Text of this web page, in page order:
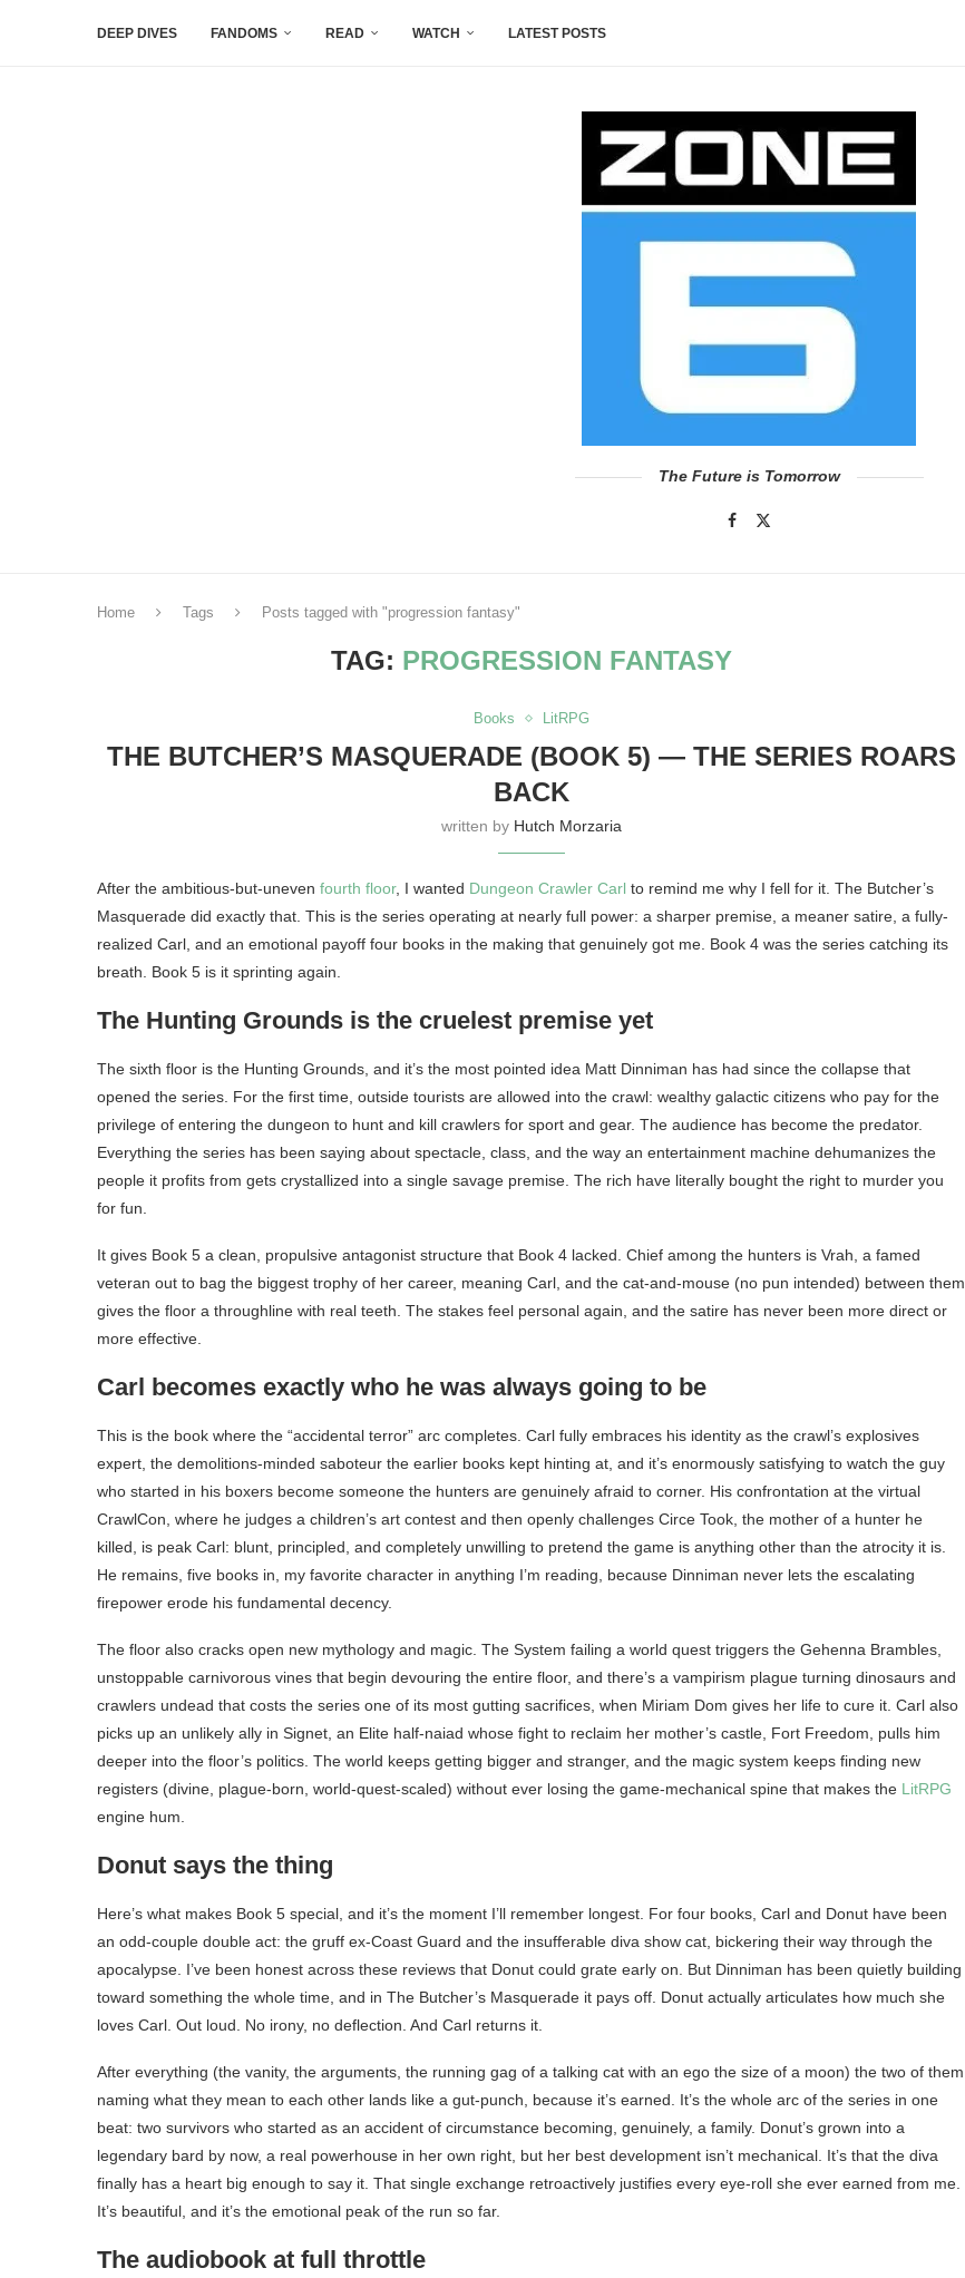
DEEP DIVES FANDOMS READ WATCH LATEST POSTS
The Future is Tomorrow
Home Tags Posts tagged with "progression fantasy"
TAG: PROGRESSION FANTASY
Books LitRPG
THE BUTCHER’S MASQUERADE (BOOK 5) — THE SERIES ROARS
BACK
written by Hutch Morzaria
After the ambitious-but-uneven fourth floor, I wanted Dungeon Crawler Carl to remind me why I fell for it. The Butcher’s
Masquerade did exactly that. This is the series operating at nearly full power: a sharper premise, a meaner satire, a fully-
realized Carl, and an emotional payoff four books in the making that genuinely got me. Book 4 was the series catching its
breath. Book 5 is it sprinting again.
The Hunting Grounds is the cruelest premise yet
The sixth floor is the Hunting Grounds, and it’s the most pointed idea Matt Dinniman has had since the collapse that
opened the series. For the first time, outside tourists are allowed into the crawl: wealthy galactic citizens who pay for the
privilege of entering the dungeon to hunt and kill crawlers for sport and gear. The audience has become the predator.
Everything the series has been saying about spectacle, class, and the way an entertainment machine dehumanizes the
people it profits from gets crystallized into a single savage premise. The rich have literally bought the right to murder you
for fun.
It gives Book 5 a clean, propulsive antagonist structure that Book 4 lacked. Chief among the hunters is Vrah, a famed
veteran out to bag the biggest trophy of her career, meaning Carl, and the cat-and-mouse (no pun intended) between them
gives the floor a throughline with real teeth. The stakes feel personal again, and the satire has never been more direct or
more effective.
Carl becomes exactly who he was always going to be
This is the book where the “accidental terror” arc completes. Carl fully embraces his identity as the crawl’s explosives
expert, the demolitions-minded saboteur the earlier books kept hinting at, and it’s enormously satisfying to watch the guy
who started in his boxers become someone the hunters are genuinely afraid to corner. His confrontation at the virtual
CrawlCon, where he judges a children’s art contest and then openly challenges Circe Took, the mother of a hunter he
killed, is peak Carl: blunt, principled, and completely unwilling to pretend the game is anything other than the atrocity it is.
He remains, five books in, my favorite character in anything I’m reading, because Dinniman never lets the escalating
firepower erode his fundamental decency.
The floor also cracks open new mythology and magic. The System failing a world quest triggers the Gehenna Brambles,
unstoppable carnivorous vines that begin devouring the entire floor, and there’s a vampirism plague turning dinosaurs and
crawlers undead that costs the series one of its most gutting sacrifices, when Miriam Dom gives her life to cure it. Carl also
picks up an unlikely ally in Signet, an Elite half-naiad whose fight to reclaim her mother’s castle, Fort Freedom, pulls him
deeper into the floor’s politics. The world keeps getting bigger and stranger, and the magic system keeps finding new
registers (divine, plague-born, world-quest-scaled) without ever losing the game-mechanical spine that makes the LitRPG
engine hum.
Donut says the thing
Here’s what makes Book 5 special, and it’s the moment I’ll remember longest. For four books, Carl and Donut have been
an odd-couple double act: the gruff ex-Coast Guard and the insufferable diva show cat, bickering their way through the
apocalypse. I’ve been honest across these reviews that Donut could grate early on. But Dinniman has been quietly building
toward something the whole time, and in The Butcher’s Masquerade it pays off. Donut actually articulates how much she
loves Carl. Out loud. No irony, no deflection. And Carl returns it.
After everything (the vanity, the arguments, the running gag of a talking cat with an ego the size of a moon) the two of them
naming what they mean to each other lands like a gut-punch, because it’s earned. It’s the whole arc of the series in one
beat: two survivors who started as an accident of circumstance becoming, genuinely, a family. Donut’s grown into a
legendary bard by now, a real powerhouse in her own right, but her best development isn’t mechanical. It’s that the diva
finally has a heart big enough to say it. That single exchange retroactively justifies every eye-roll she ever earned from me.
It’s beautiful, and it’s the emotional peak of the run so far.
The audiobook at full throttle